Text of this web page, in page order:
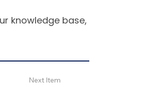
knowledge base,
Next Item